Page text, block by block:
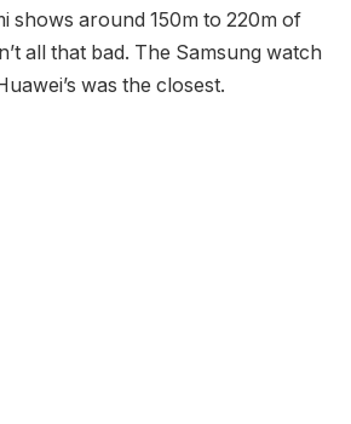
shows around 150m to 220m of
all that bad. The Samsung watch
was the closest.